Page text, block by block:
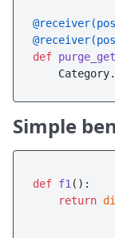
@receiver(
@receiver(
def
Simple
def f1 ():
return